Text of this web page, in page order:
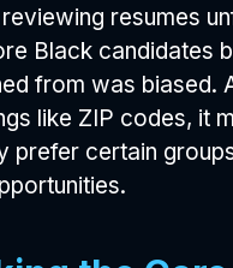
resumes
Black candidates
from was biased.
like ZIP codes, it
prefer certain